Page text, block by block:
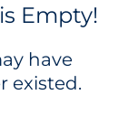
Empty!
have
existed.